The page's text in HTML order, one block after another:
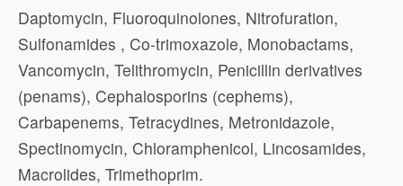
Daptomycin, Fluoroquinolones, Nitrofuration,
Sulfonamides , Co-trimoxazole, Monobactams,
Vancomycin, Telithromycin, Penicillin derivatives
(penams), Cephalosporins (cephems),
Carbapenems, Tetracydines, Metronidazole,
Spectinomycin, Chloramphenicol, Lincosamides,
Macrolides, Trimethoprim.